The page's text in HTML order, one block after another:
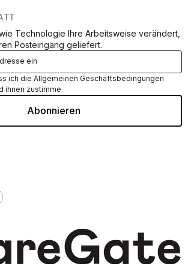
Technologie Ihre Arbeitsweise verändert,
Posteingang geliefert.
ich die Allgemeinen Geschäftsbedingungen
ihnen zustimme